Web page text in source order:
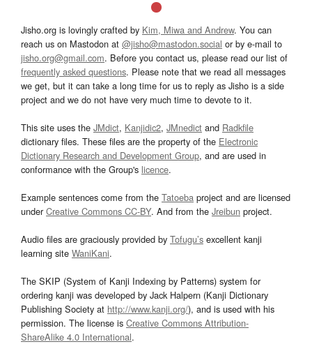
Jisho.org is lovingly crafted by Kim, Miwa and Andrew. You can
reach us on Mastodon at @jisho@mastodon.social or by e-mail to
jisho.org@gmail.com. Before you contact us, please read our list of
frequently asked questions. Please note that we read all messages
we get, but it can take a long time for us to reply as Jisho is a side
project and we do not have very much time to devote to it.
This site uses the JMdict, Kanjidic2, JMnedict and Radkfile
dictionary files. These files are the property of the Electronic
Dictionary Research and Development Group, and are used in
conformance with the Group's licence.
Example sentences come from the Tatoeba project and are licensed
underCreative Commons CC-BY. And from the Jreibun project.
Audio files are graciously provided by Tofugu’s excellent kanji
learning site WaniKani.
The SKIP (System of Kanji Indexing by Patterns) system for
ordering kanji was developed by Jack Halpern (Kanji Dictionary
Publishing Society at http://www.kanji.org/), and is used with his
permission. The license is Creative Commons Attribution-
ShareAlike 4.0 International.